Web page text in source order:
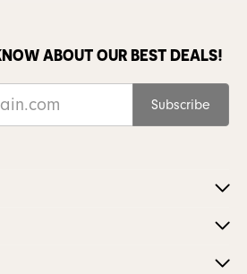
ABOUT OUR BEST DEALS!
Subscribe